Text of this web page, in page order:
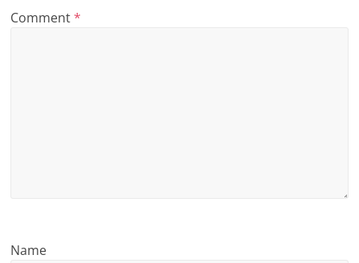
e
Comment*
Name